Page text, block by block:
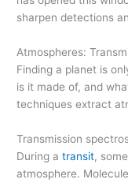
sharpen detections
Atmospheres:
Finding a planet is
is it made of, and
techniques extract
Transmission
During atransit,
atmosphere.